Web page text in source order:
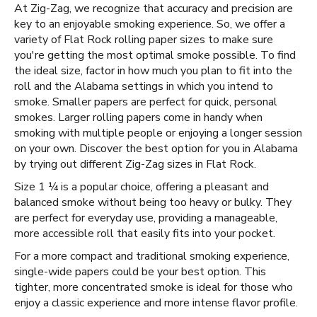
At Zig-Zag, we recognize that accuracy and precision are
key to an enjoyable smoking experience. So, we offer a
variety of Flat Rock rolling paper sizes to make sure
you're getting the most optimal smoke possible. To find
the ideal size, factor in how much you plan to fit into the
roll and the Alabama settings in which you intend to
smoke. Smaller papers are perfect for quick, personal
smokes. Larger rolling papers come in handy when
smoking with multiple people or enjoying a longer session
on your own. Discover the best option for you in Alabama
by trying out different Zig-Zag sizes in Flat Rock.
Size 1 ¼ is a popular choice, offering a pleasant and
balanced smoke without being too heavy or bulky. They
are perfect for everyday use, providing a manageable,
more accessible roll that easily fits into your pocket.
For a more compact and traditional smoking experience,
single-wide papers could be your best option. This
tighter, more concentrated smoke is ideal for those who
enjoy a classic experience and more intense flavor profile.